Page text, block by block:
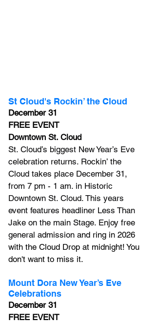
St Cloud's Rockin’ the Cloud
December 31
FREE EVENT
Downtown St. Cloud
St. Cloud’s biggest New Year’s Eve
celebration returns. Rockin’ the
Cloud takes place December 31,
from 7 pm - 1 am. in Historic
Downtown St. Cloud. This years
event features headliner Less Than
Jake on the main Stage. Enjoy free
general admission and ring in 2026
with the Cloud Drop at midnight! You
don't want to miss it.
Mount Dora New Year’s Eve
Celebrations
December 31
FREE EVENT